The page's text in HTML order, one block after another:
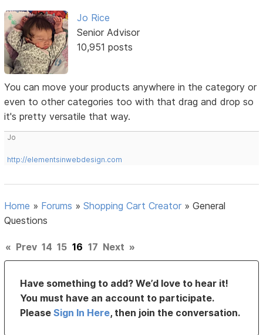
Jo Rice
Senior Advisor
10,951 posts
You can move your products anywhere in the category or
even to other categories too with that drag and drop so
it's pretty versatile that way.
Jo
http://elementsinwebdesign.com
Home » Forums »Shopping Cart Creator »General
Questions
« Prev 14 15 16 17 Next »
Have something to add? We’d love to hear it!
You must have an account to participate.
PleaseSign In Here, then join the conversation.